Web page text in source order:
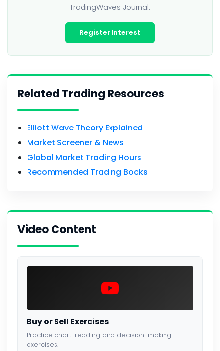
TradingWaves Journal.
Register Interest
Related Trading Resources
Elliott Wave Theory Explained
Market Screener & News
Global Market Trading Hours
Recommended Trading Books
Video Content
Buy or Sell Exercises
Practice chart-reading and decision-making
exercises.